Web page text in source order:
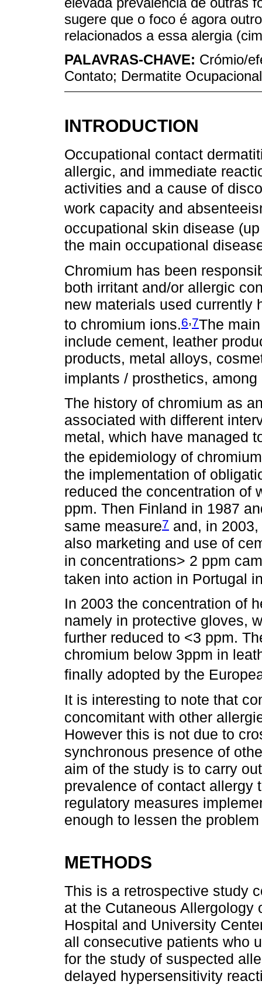
sugere que o foco é agora
relacionados a essa alergia
PALAVRAS-CHAVE: Crómio/
Contato; Dermatite
INTRODUCTION
Occupational contact
allergic, and immediate
activities and a cause of
work capacity and
occupational skin disease
the main occupational
Chromium has been
both irritant and/or allergic
new materials used currently
to chromium ions.6 7The
include cement, leather
products, metal alloys,
implants / prosthetics, among
The history of chromium as
associated with different
metal, which have managed
the epidemiology of
the implementation of
reduced the concentration of
ppm. Then Finland in 1987
same measure7 and, in
also marketing and use of
in concentrations> 2 ppm
taken into action in Portugal
In 2003 the concentration of
namely in protective gloves,
further reduced to <3 ppm.
chromium below 3ppm in
finally adopted by the
It is interesting to note that
concomitant with other
However this is not due to
synchronous presence of
aim of the study is to carry
prevalence of contact allergy
regulatory measures
enough to lessen the
METHODS
This is a retrospective study
at the Cutaneous Allergology
Hospital and University
all consecutive patients who
for the study of suspected
delayed hypersensitivity